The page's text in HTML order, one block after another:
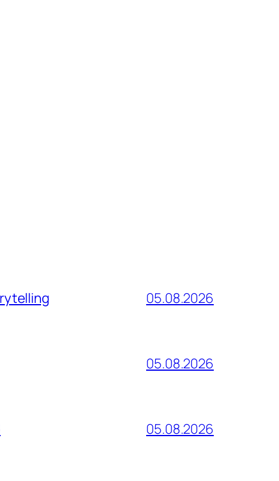
05.08.2026
05.08.2026
05.08.2026